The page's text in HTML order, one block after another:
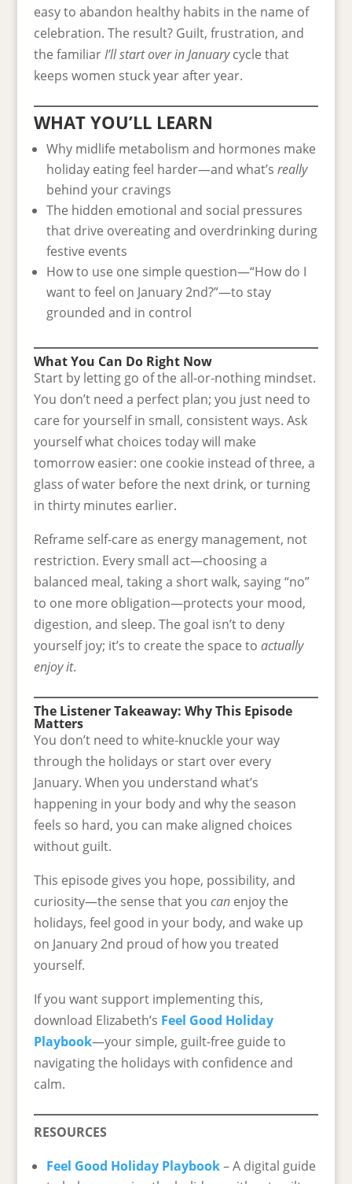
easy to abandon healthy habits in the name of
celebration. The result? Guilt, frustration, and
the familiarI’ll start over in Januarycycle that
keeps women stuck year after year.
WHAT YOU’LL LEARN
Why midlife metabolism and hormones make
holiday eating feel harder—and what’s really
behind your cravings
The hidden emotional and social pressures
that drive overeating and overdrinking during
festive events
How to use one simple question—“How do I
want to feel on January 2nd?”—to stay
grounded and in control
What You Can Do Right Now
Start by letting go of the all-or-nothing mindset.
You don’t need a perfect plan; you just need to
care for yourself in small, consistent ways. Ask
yourself what choices today will make
tomorrow easier: one cookie instead of three, a
glass of water before the next drink, or turning
in thirty minutes earlier.
Reframe self-care as energy management, not
restriction. Every small act—choosing a
balanced meal, taking a short walk, saying “no”
to one more obligation—protects your mood,
digestion, and sleep. The goal isn’t to deny
yourself joy; it’s to create the space to actually
enjoy it.
The Listener Takeaway: Why This Episode
Matters
You don’t need to white-knuckle your way
through the holidays or start over every
January. When you understand what’s
happening in your body and why the season
feels so hard, you can make aligned choices
without guilt.
This episode gives you hope, possibility, and
curiosity—the sense that you canenjoy the
holidays, feel good in your body, and wake up
on January 2nd proud of how you treated
yourself.
If you want support implementing this,
download Elizabeth’s Feel Good Holiday
Playbook—your simple, guilt-free guide to
navigating the holidays with confidence and
calm.
RESOURCES
Feel Good Holiday Playbook– A digital guide